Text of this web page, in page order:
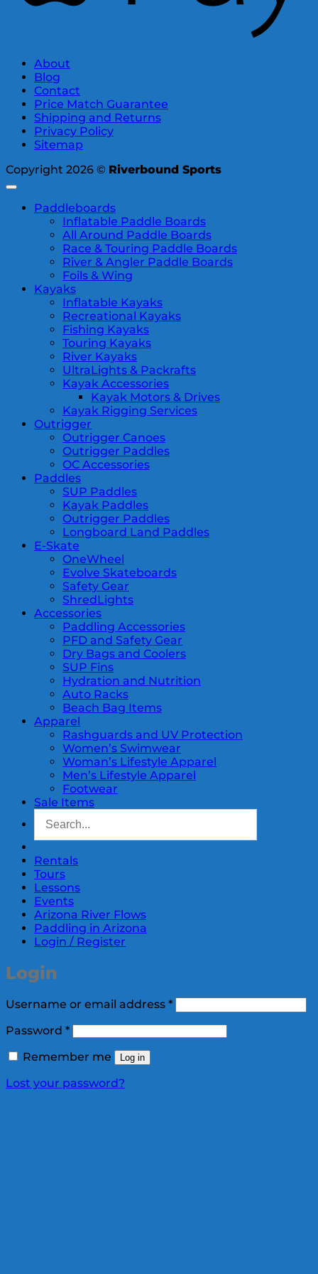
About
Blog
Contact
Price Match Guarantee
Shipping and Returns
Privacy Policy
Sitemap
Copyright 2026 © Riverbound Sports
Paddleboards
Inflatable Paddle Boards
All Around Paddle Boards
Race & Touring Paddle Boards
River & Angler Paddle Boards
Foils & Wing
Kayaks
Inflatable Kayaks
Recreational Kayaks
Fishing Kayaks
Touring Kayaks
River Kayaks
UltraLights & Packrafts
Kayak Accessories
Kayak Motors & Drives
Kayak Rigging Services
Outrigger
Outrigger Canoes
Outrigger Paddles
OC Accessories
Paddles
SUP Paddles
Kayak Paddles
Outrigger Paddles
Longboard Land Paddles
E-Skate
OneWheel
Evolve Skateboards
Safety Gear
ShredLights
Accessories
Paddling Accessories
PFD and Safety Gear
Dry Bags and Coolers
SUP Fins
Hydration and Nutrition
Auto Racks
Beach Bag Items
Apparel
Rashguards and UV Protection
Women’s Swimwear
Woman’s Lifestyle Apparel
Men’s Lifestyle Apparel
Footwear
Sale Items
Rentals
Tours
Lessons
Events
Arizona River Flows
Paddling in Arizona
Login / Register
Login
Username or email address *Required
Password *Required
Remember me
Log in
Lost your password?